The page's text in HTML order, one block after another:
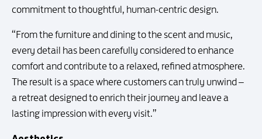
commitment to thoughtful, human-centric design.
“From the furniture and dining to the scent and music,
every detail has been carefully considered to enhance
comfort and contribute to a relaxed, refined atmosphere.
The result is a space where customers can truly unwind –
a retreat designed to enrich their journey and leave a
lasting impression with every visit.”